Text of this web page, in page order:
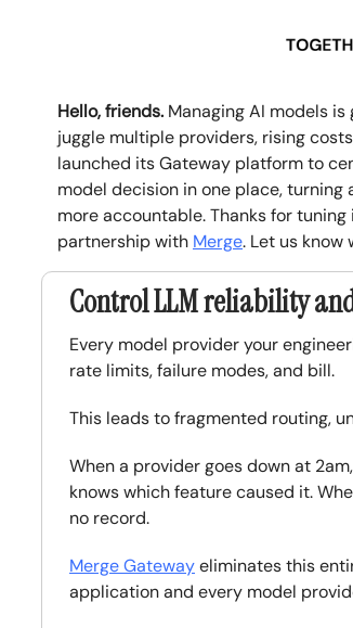
Hello, friends. Managing AI models
juggle multiple providers, rising
launched its Gateway platform to
model decision in one place,
more accountable. Thanks for
partnership with Merge. Let us know
Control LLM reliability
Every model provider your
rate limits, failure modes, and bill.
This leads to fragmented routing,
When a provider goes down at
knows which feature caused it.
no record.
Merge Gatewayeliminates this
application and every model